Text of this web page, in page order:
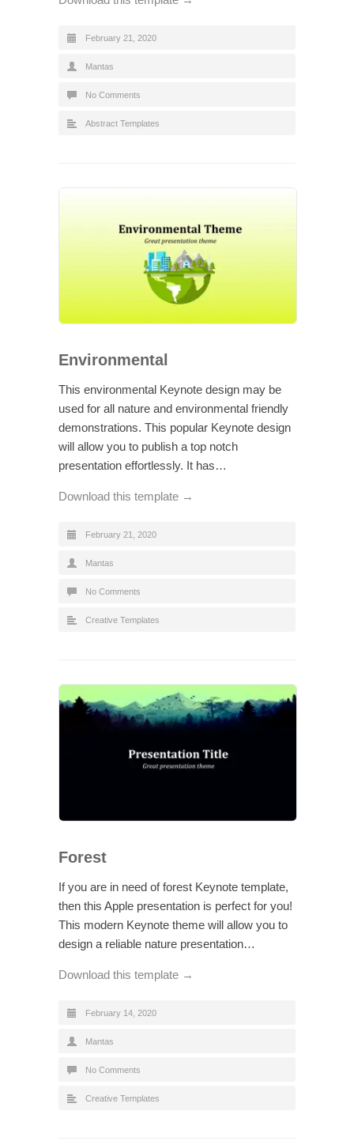
February 21, 2020
Mantas
No Comments
Abstract Templates
Environmental
This environmental Keynote design may be
used for all nature and environmental friendly
demonstrations. This popular Keynote design
will allow you to publish a top notch
presentation effortlessly. It has…
Download this template →
February 21, 2020
Mantas
No Comments
Creative Templates
Forest
If you are in need of forest Keynote template,
then this Apple presentation is perfect for you!
This modern Keynote theme will allow you to
design a reliable nature presentation…
Download this template →
February 14, 2020
Mantas
No Comments
Creative Templates